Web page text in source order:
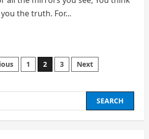
the truth. For...
1 2 3 Next